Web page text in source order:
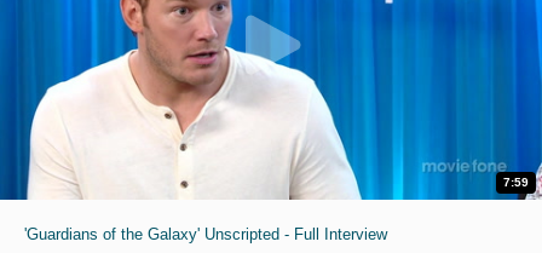
7:59
'Guardians of the Galaxy' Unscripted - Full Interview